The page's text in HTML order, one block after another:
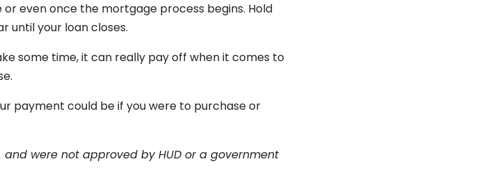
even once the mortgage process begins. Hold
until your loan closes.
some time, it can really pay off when it comes to
payment could be if you were to purchase or
and were not approved by HUD or a government